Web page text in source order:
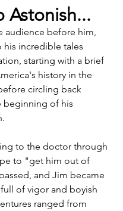
Astonish...
audience before him,
incredible tales
starting with a brief
history in the
circling back
beginning of his
to the doctor through
to "get him out of
and Jim became
of vigor and boyish
ranged from